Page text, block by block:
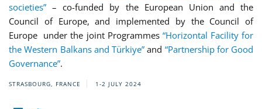
societies” – co-funded by the European Union and the
Council of Europe, and implemented by the Council of
Europe under the joint Programmes “Horizontal Facility for
the Western Balkans and Türkiye” and “Partnership for Good
Governance”.
STRASBOURG, FRANCE 1-2 JULY 2024